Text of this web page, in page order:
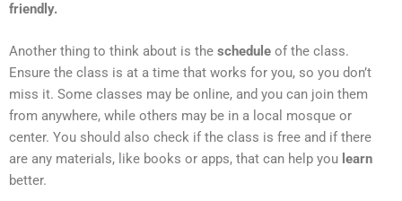
friendly.
Another thing to think about is the schedule of the class.
Ensure the class is at a time that works for you, so you don’t
miss it. Some classes may be online, and you can join them
from anywhere, while others may be in a local mosque or
center. You should also check if the class is free and if there
are any materials, like books or apps, that can help you learn
better.